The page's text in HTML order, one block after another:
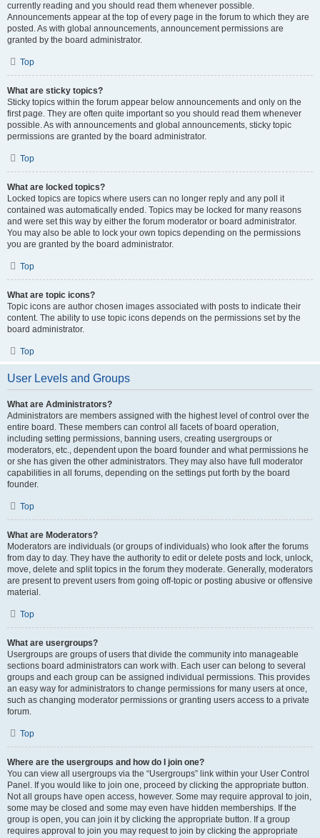
currently reading and you should read them whenever possible.
Announcements appear at the top of every page in the forum to which they are
posted. As with global announcements, announcement permissions are
granted by the board administrator.
Top
What are sticky topics?
Sticky topics within the forum appear below announcements and only on the
first page. They are often quite important so you should read them whenever
possible. As with announcements and global announcements, sticky topic
permissions are granted by the board administrator.
Top
What are locked topics?
Locked topics are topics where users can no longer reply and any poll it
contained was automatically ended. Topics may be locked for many reasons
and were set this way by either the forum moderator or board administrator.
You may also be able to lock your own topics depending on the permissions
you are granted by the board administrator.
Top
What are topic icons?
Topic icons are author chosen images associated with posts to indicate their
content. The ability to use topic icons depends on the permissions set by the
board administrator.
Top
User Levels and Groups
What are Administrators?
Administrators are members assigned with the highest level of control over the
entire board. These members can control all facets of board operation,
including setting permissions, banning users, creating usergroups or
moderators, etc., dependent upon the board founder and what permissions he
or she has given the other administrators. They may also have full moderator
capabilities in all forums, depending on the settings put forth by the board
founder.
Top
What are Moderators?
Moderators are individuals (or groups of individuals) who look after the forums
from day to day. They have the authority to edit or delete posts and lock, unlock,
move, delete and split topics in the forum they moderate. Generally, moderators
are present to prevent users from going off-topic or posting abusive or offensive
material.
Top
What are usergroups?
Usergroups are groups of users that divide the community into manageable
sections board administrators can work with. Each user can belong to several
groups and each group can be assigned individual permissions. This provides
an easy way for administrators to change permissions for many users at once,
such as changing moderator permissions or granting users access to a private
forum.
Top
Where are the usergroups and how do I join one?
You can view all usergroups via the “Usergroups” link within your User Control
Panel. If you would like to join one, proceed by clicking the appropriate button.
Not all groups have open access, however. Some may require approval to join,
some may be closed and some may even have hidden memberships. If the
group is open, you can join it by clicking the appropriate button. If a group
requires approval to join you may request to join by clicking the appropriate